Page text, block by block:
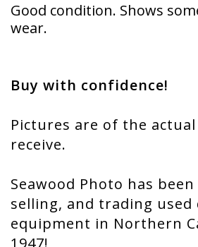
Good condition. Shows
wear.
Buy with confidence!
Pictures are of the
receive.
Seawood Photo has
selling, and trading used
equipment in Northern
1947!